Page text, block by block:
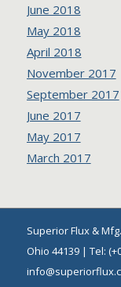
June 2018
May 2018
April 2018
November 2017
September 2017
June 2017
May 2017
March 2017
Superior Flux &
Ohio 44139 | Tel: